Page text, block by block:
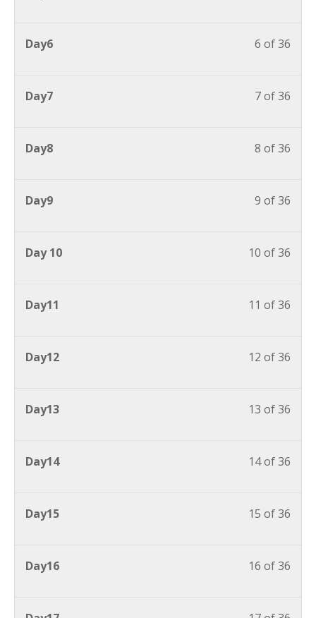
6 of 36
Day6
7 of 36
Day7
8 of 36
Day8
9 of 36
Day9
10 of 36
Day 10
11 of 36
Day11
12 of 36
Day12
13 of 36
Day13
14 of 36
Day14
15 of 36
Day15
16 of 36
Day16